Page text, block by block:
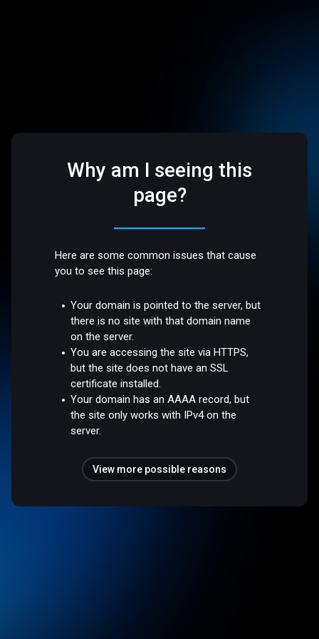
Why am I seeing this
page?
Here are some common issues that cause
you to see this page:
Your domain is pointed to the server, but
there is no site with that domain name
on the server.
You are accessing the site via HTTPS,
but the site does not have an SSL
certificate installed.
Your domain has an AAAA record, but
the site only works with IPv4 on the
server.
View more possible reasons